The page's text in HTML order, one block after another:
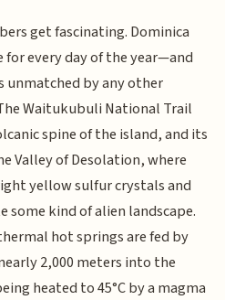
get fascinating. Dominica
every day of the year—and
by any other
Waitukubuli National Trail
spine of the island, and its
Valley of Desolation, where
yellow sulfur crystals and
some kind of alien landscape.
hot springs are fed by
2,000 meters into the
heated to 45°C by a magma